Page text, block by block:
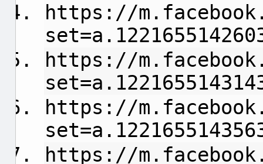
https://
https://
https://
https://